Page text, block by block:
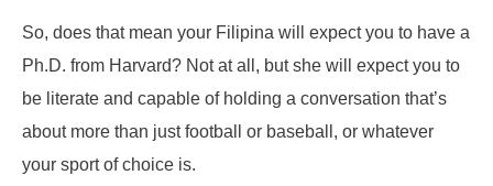
So, does that mean your Filipina will expect you to have a
Ph.D. from Harvard? Not at all, but she will expect you to
be literate and capable of holding a conversation that’s
about more than just football or baseball, or whatever
your sport of choice is.